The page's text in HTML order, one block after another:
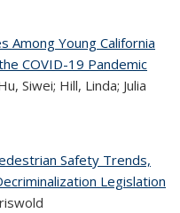
Among Young California
COVID-19 Pandemic
Siwei; Hill, Linda; Julia
Safety Trends,
Legislation